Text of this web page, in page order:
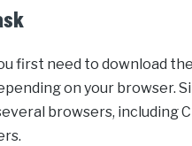
first need to download
on your browser.
browsers, including